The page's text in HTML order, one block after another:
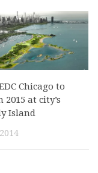
Chicago to
at city’s
Island